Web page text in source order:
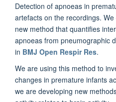
Detection of apnoeas in
artefacts on the recordings.
new method that quantifies
apnoeas from pneumographic
in BMJ Open Respir Res.
We are using this method to
changes in premature infants
we are developing new